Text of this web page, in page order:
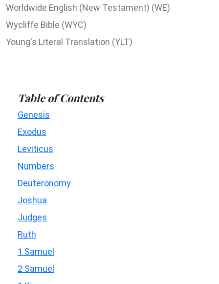
Worldwide English (New Testament) (WE)
Wycliffe Bible (WYC)
Young's Literal Translation (YLT)
Table of Contents
Genesis
Exodus
Leviticus
Numbers
Deuteronomy
Joshua
Judges
Ruth
1 Samuel
2 Samuel